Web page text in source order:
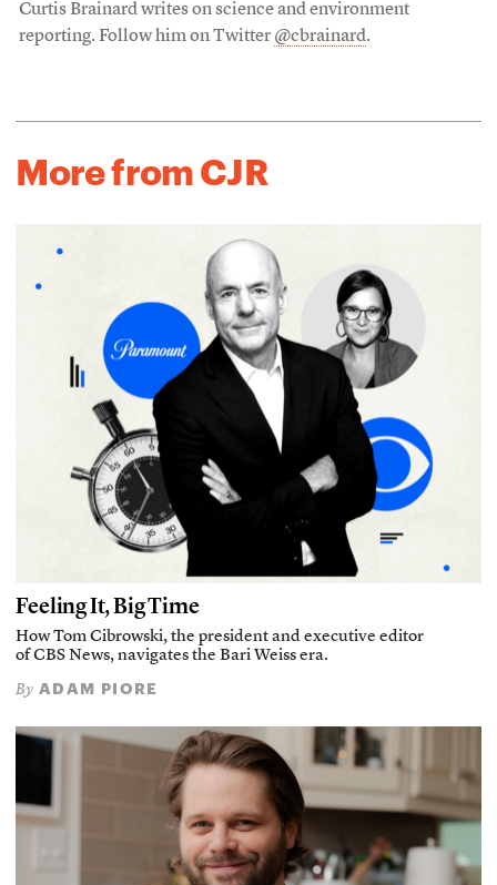
Curtis Brainard writes on science and environment
reporting. Follow him on Twitter @cbrainard.
More from CJR
Feeling It, Big Time
How Tom Cibrowski, the president and executive editor
of CBS News, navigates the Bari Weiss era.
By ADAM PIORE